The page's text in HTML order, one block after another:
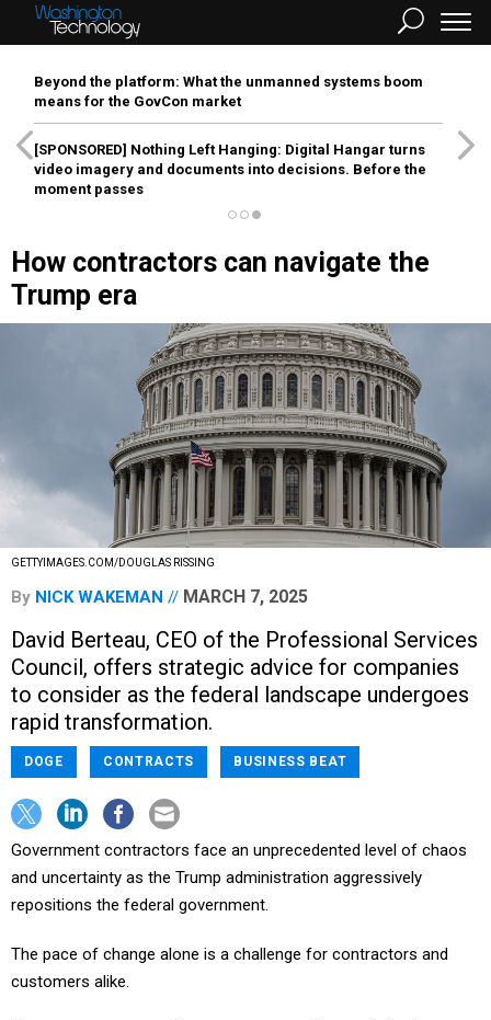
Beyond the platform: What the unmanned systems boom
means for the GovCon market
[SPONSORED] Nothing Left Hanging: Digital Hangar turns
video imagery and documents into decisions. Before the
moment passes
How contractors can navigate the
Trump era
GETTYIMAGES.COM/DOUGLAS RISSING
By NICK WAKEMAN MARCH 7, 2025
David Berteau, CEO of the Professional Services
Council, offers strategic advice for companies
to consider as the federal landscape undergoes
rapid transformation.
DOGE CONTRACTS BUSINESS BEAT
Government contractors face an unprecedented level of chaos
and uncertainty as the Trump administration aggressively
repositions the federal government.
The pace of change alone is a challenge for contractors and
customers alike.